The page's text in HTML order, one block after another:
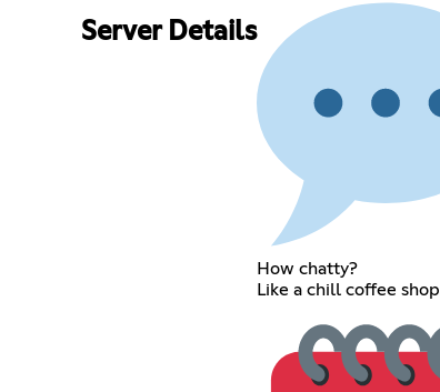
Server Details
How chatty?
Like a chill coffee shop